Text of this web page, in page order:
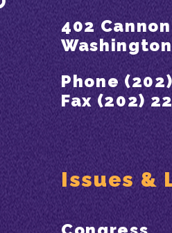
402 Cannon
Phone
Fax (202)
Issues &